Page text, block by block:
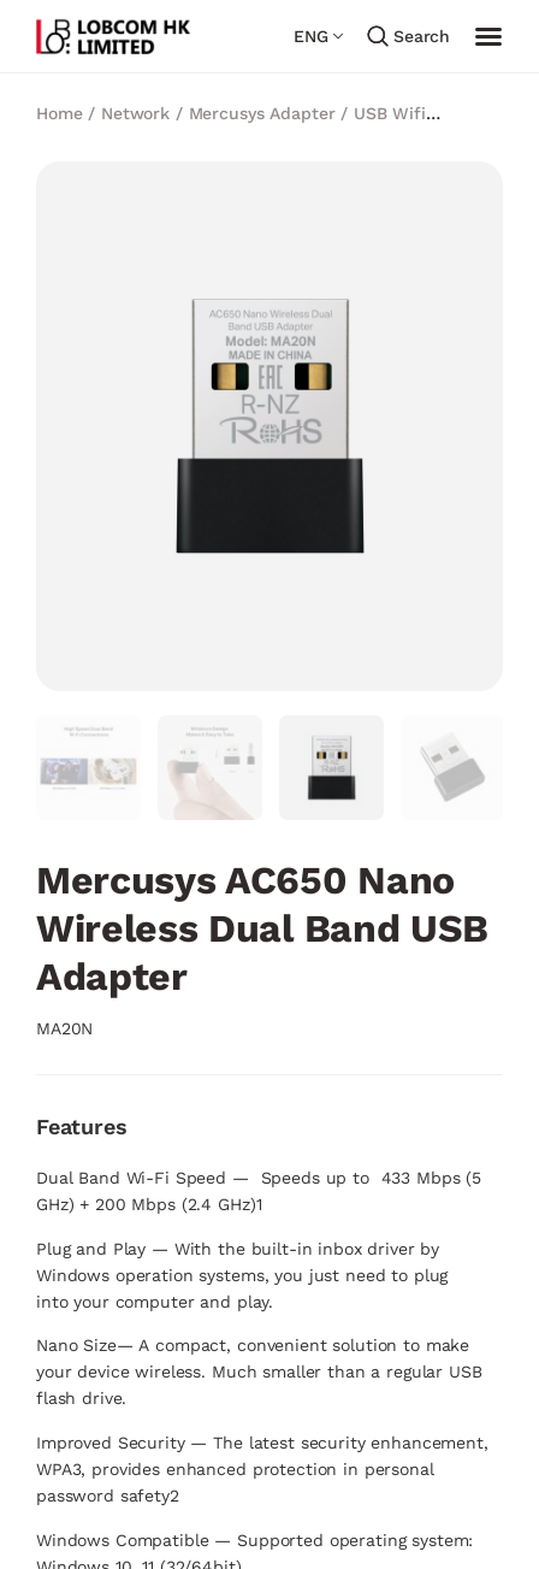
ENG Search
Home/ Network / Mercusys Adapter/ USB Wifi
Mercusys AC650 Nano
Wireless Dual Band USB
Adapter
MA20N
Features
Dual Band Wi-Fi Speed — Speeds up to 433 Mbps (5
GHz) + 200 Mbps (2.4 GHz)1
Plug and Play — With the built-in inbox driver by
Windows operation systems, you just need to plug
into your computer and play.
Nano Size— A compact, convenient solution to make
your device wireless. Much smaller than a regular USB
flash drive.
Improved Security — The latest security enhancement,
WPA3, provides enhanced protection in personal
password safety2
Windows Compatible — Supported operating system: